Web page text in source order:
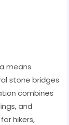
means
stone bridges
combines
and
hikers,